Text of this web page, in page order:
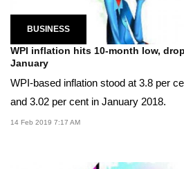
BUSINESS
WPI inflation hits 10-month low,
January
WPI-based inflation stood at 3.8 per
and 3.02 per cent in January 2018.
14 Feb 2019 7:17 AM